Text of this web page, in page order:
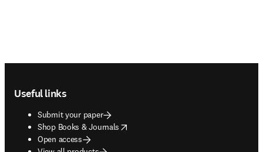
Useful links
Submit your paper
Shop Books & Journals
opens in new tab/window
Open access